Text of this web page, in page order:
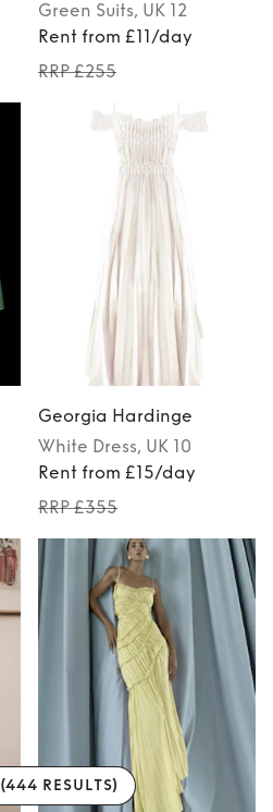
Green Suits, UK 12
Rent from £11/day
RRP £255
Georgia Hardinge
White Dress, UK 10
Rent from £15/day
RRP £355
(444 RESULTS)